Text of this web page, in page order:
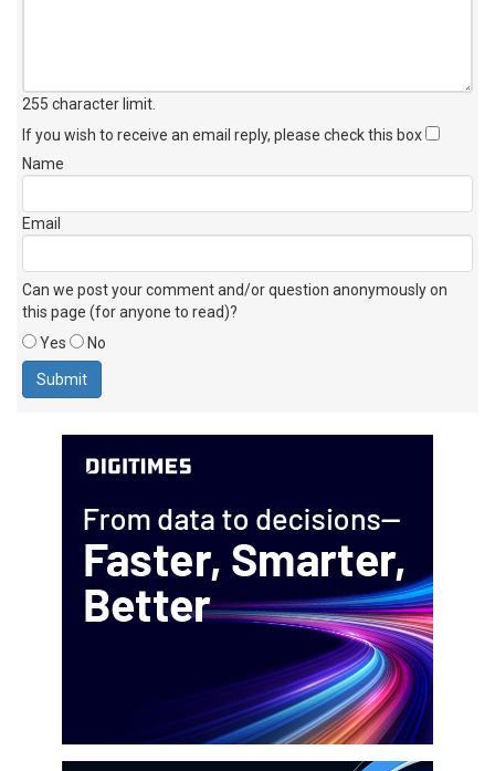
255 character limit
If you wish to receive an email reply, please check this box
Name
Email
Can we post your comment and/or question anonymously on
this page (for anyone to read)?
Yes
No